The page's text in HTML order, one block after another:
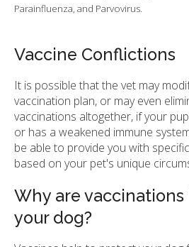
Parainfluenza, and Parvovirus.
Vaccine Conflictions
It is possible that the vet may
vaccination plan, or may even
vaccinations altogether, if your
or has a weakened immune
be able to provide you with
based on your pet's unique
Why are
your dog?